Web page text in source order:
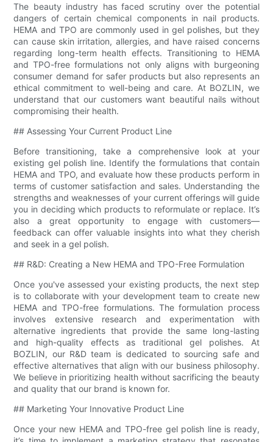
The beauty industry has faced scrutiny over the potential
dangers of certain chemical components in nail products.
HEMA and TPO are commonly used in gel polishes, but they
can cause skin irritation, allergies, and have raised concerns
regarding long-term health effects. Transitioning to HEMA
and TPO-free formulations not only aligns with burgeoning
consumer demand for safer products but also represents an
ethical commitment to well-being and care. At BOZLIN, we
understand that our customers want beautiful nails without
compromising their health.
## Assessing Your Current Product Line
Before transitioning, take a comprehensive look at your
existing gel polish line. Identify the formulations that contain
HEMA and TPO, and evaluate how these products perform in
terms of customer satisfaction and sales. Understanding the
strengths and weaknesses of your current offerings will guide
you in deciding which products to reformulate or replace. It’s
also a great opportunity to engage with customers—
feedback can offer valuable insights into what they cherish
and seek in a gel polish.
## R&D: Creating a New HEMA and TPO-Free Formulation
Once you've assessed your existing products, the next step
is to collaborate with your development team to create new
HEMA and TPO-free formulations. The formulation process
involves extensive research and experimentation with
alternative ingredients that provide the same long-lasting
and high-quality effects as traditional gel polishes. At
BOZLIN, our R&D team is dedicated to sourcing safe and
effective alternatives that align with our business philosophy.
We believe in prioritizing health without sacrificing the beauty
and quality that our brand is known for.
## Marketing Your Innovative Product Line
Once your new HEMA and TPO-free gel polish line is ready,